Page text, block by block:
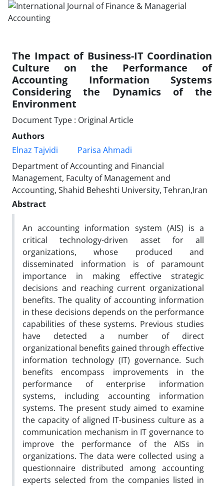
The Impact of Business-IT Coordination
Culture on the Performance of
Accounting Information Systems
Considering the Dynamics of the
Environment
Document Type : Original Article
Authors
Elnaz Tajvidi
Parisa Ahmadi
Department of Accounting and Financial
Management, Faculty of Management and
Accounting, Shahid Beheshti University, Tehran,Iran
Abstract
An accounting information system (AIS) is a
critical technology-driven asset for all
organizations, whose produced and
disseminated information is of paramount
importance in making effective strategic
decisions and reaching current organizational
benefits. The quality of accounting information
in these decisions depends on the performance
capabilities of these systems. Previous studies
have detected a number of direct
organizational benefits gained through effective
information technology (IT) governance. Such
benefits encompass improvements in the
performance of enterprise information
systems, including accounting information
systems. The present study aimed to examine
the capacity of aligned IT-business culture as a
communication mechanism in IT governance to
improve the performance of the AISs in
organizations. The data were collected using a
questionnaire distributed among accounting
experts selected from the companies listed in